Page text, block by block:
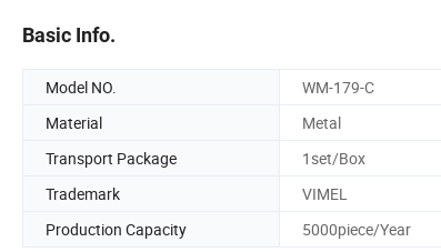
Basic Info.
Model NO. WM-179-C
Material
Metal
Transport Package
1set/Box
Trademark
VIMEL
Production Capacity
5000piece/Year